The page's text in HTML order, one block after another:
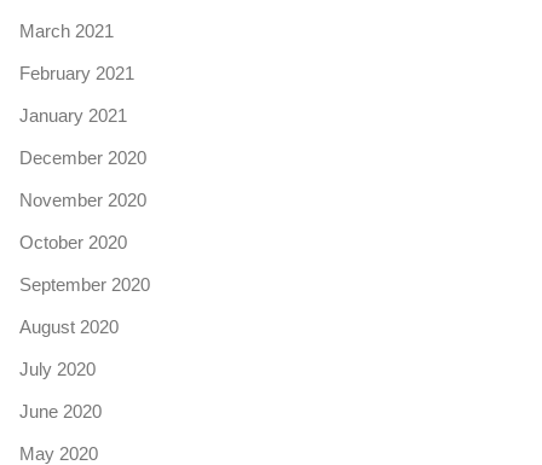
March 2021
February 2021
January 2021
December 2020
November 2020
October 2020
September 2020
August 2020
July 2020
June 2020
May 2020